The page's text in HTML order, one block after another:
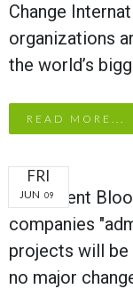
Change
organizations
the world’s
READ MORE...
FRI
JUN 09
In a recent
companies
projects will be
no major